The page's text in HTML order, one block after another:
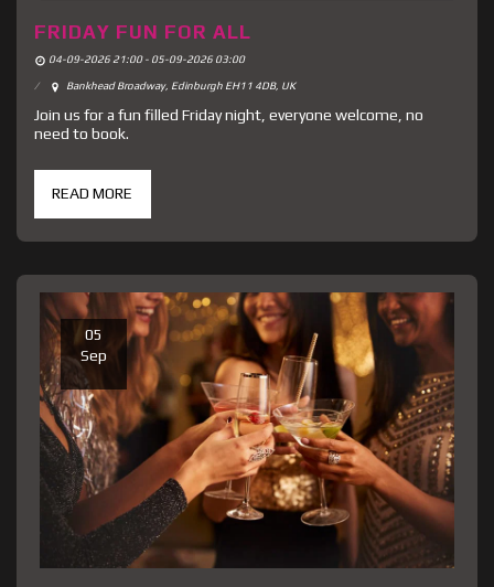
FRIDAY FUN FOR ALL
04-09-2026 21:00 - 05-09-2026 03:00
Bankhead Broadway, Edinburgh EH11 4DB, UK
Join us for a fun filled Friday night, everyone welcome, no
need to book.
READ MORE
05
Sep